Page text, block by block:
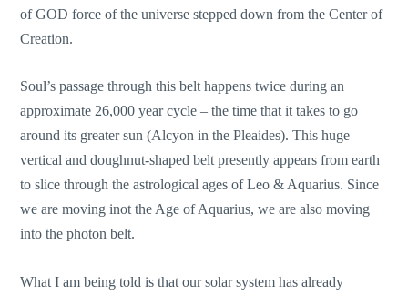
of GOD force of the universe stepped down from the Center of
Creation.
Soul’s passage through this belt happens twice during an
approximate 26,000 year cycle – the time that it takes to go
around its greater sun (Alcyon in the Pleaides). This huge
vertical and doughnut-shaped belt presently appears from earth
to slice through the astrological ages of Leo & Aquarius. Since
we are moving inot the Age of Aquarius, we are also moving
into the photon belt.
What I am being told is that our solar system has already